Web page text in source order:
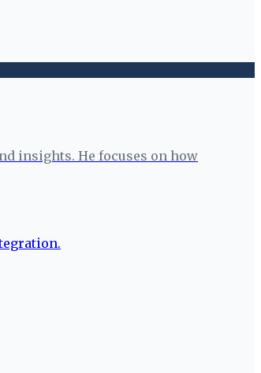
insights. He focuses on how